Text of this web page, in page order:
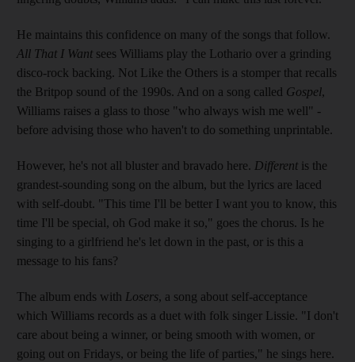
He maintains this confidence on many of the songs that follow.
All That I Want sees Williams play the Lothario over a grinding
disco-rock backing. Not Like the Others is a stomper that recalls
the Britpop sound of the 1990s. And on a song called Gospel,
Williams raises a glass to those "who always wish me well" -
before advising those who haven't to do something unprintable.
However, he's not all bluster and bravado here. Different is the
grandest-sounding song on the album, but the lyrics are laced
with self-doubt. "This time I'll be better I want you to know, this
time I'll be special, oh God make it so," goes the chorus. Is he
singing to a girlfriend he's let down in the past, or is this a
message to his fans?
The album ends with Losers, a song about self-acceptance
which Williams records as a duet with folk singer Lissie. "I don't
care about being a winner, or being smooth with women, or
going out on Fridays, or being the life of parties," he sings here.